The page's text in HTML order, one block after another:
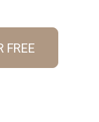
FREE